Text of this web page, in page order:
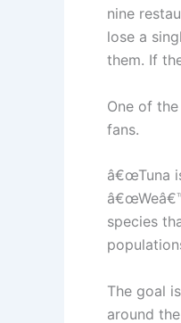
nine
lose a
them. If
One of
fans.
â€œTuna
species
The goal
around